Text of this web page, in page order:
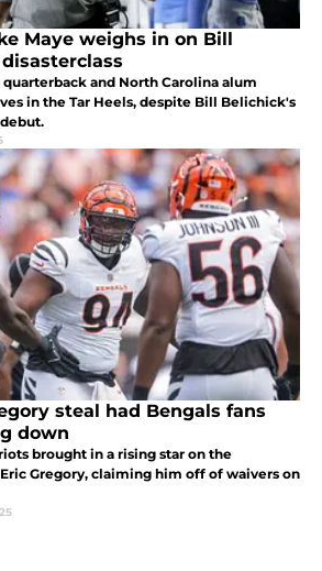
Maye weighs in on Bill
disasterclass
and North Carolina alum
in the Tar Heels, despite Bill Belichick's
steal had Bengals fans
down
brought in a rising star on the
Gregory, claiming him off of waivers on